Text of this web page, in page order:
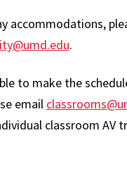
accommodations,
.
to make the
email
classroom AV